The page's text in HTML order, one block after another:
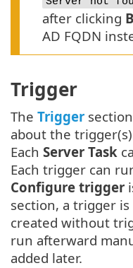
after clicking
AD FQDN
Trigger
The Trigger
about the
Each Server Task
Each trigger can
Configure trigger
section, a trigger
created without
run afterward
added later.